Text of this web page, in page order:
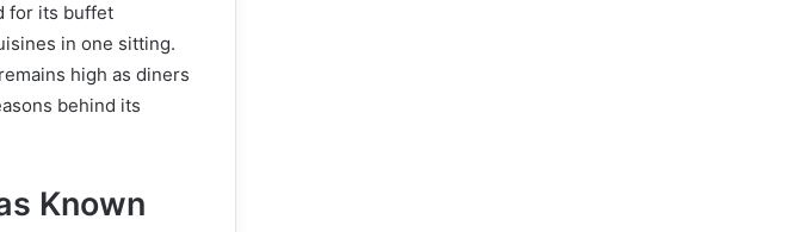
for its buffet
in one sitting.
high as diners
behind its
Known